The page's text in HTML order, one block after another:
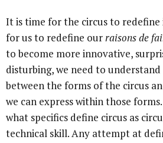
It is time for the circus to redefine
for us to redefine our raisons de
to become more innovative,
disturbing, we need to
between the forms of the circus
we can express within those
what specifics define circus as
technical skill. Any attempt at